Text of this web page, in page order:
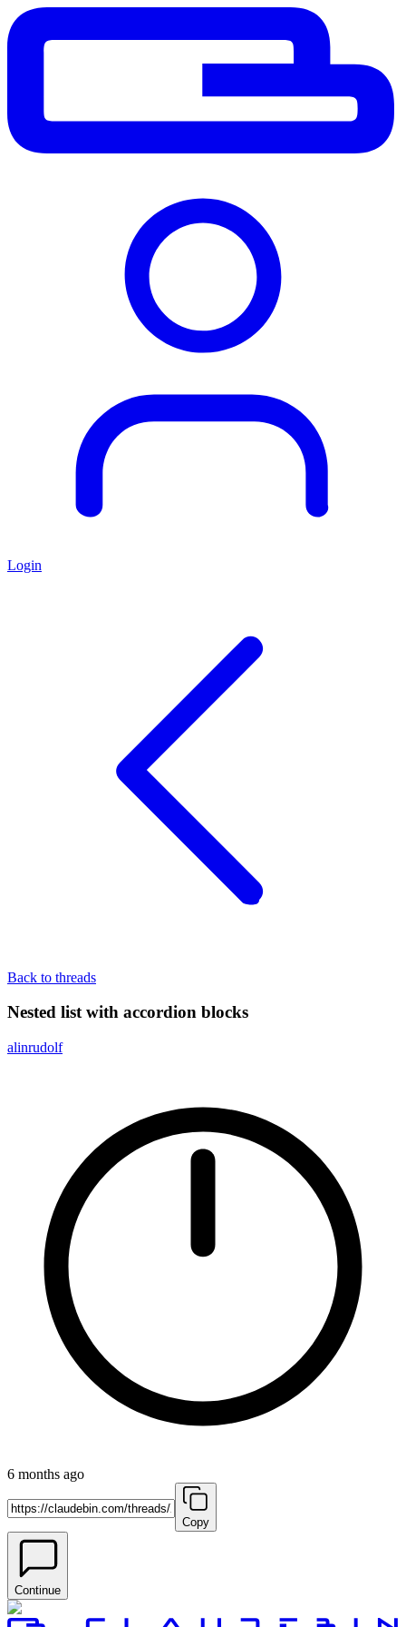
Login
Back to threads
Nested list with accordion blocks
alinrudolf
6 months ago
Copy
Continue